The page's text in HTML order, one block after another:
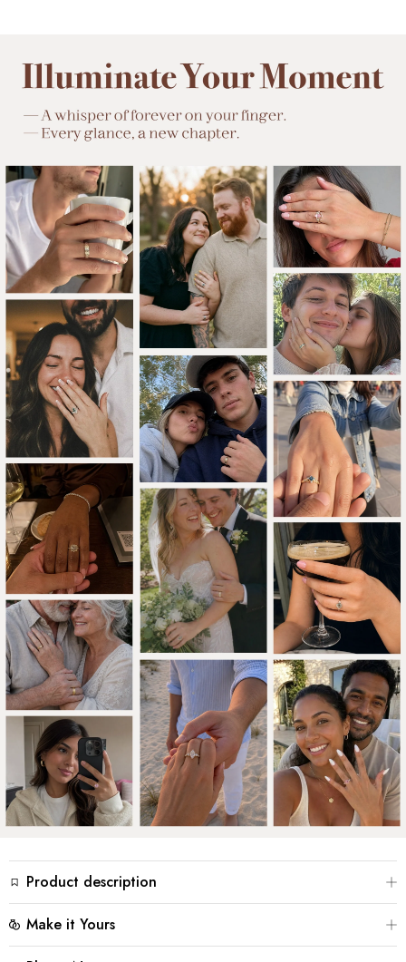
Product description
Two bands that never quite meet, yet hold the stone
between them – that is the quiet tension of Aurora’s
Make it Yours